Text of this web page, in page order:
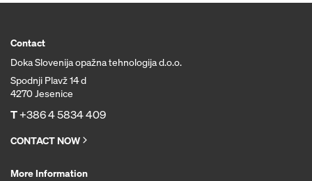
Contact
Doka Slovenija opažna tehnologija d.o.o.
Spodnji Plavž 14 d
4270 Jesenice
T+386 4 5834 409
CONTACT NOW
More Information